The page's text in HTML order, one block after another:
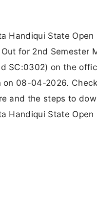
Handiqui State
for 2nd Semester
SC:0302) on the
on 08-04-2026.
and the steps to
Handiqui State